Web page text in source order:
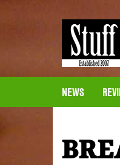
NEWS